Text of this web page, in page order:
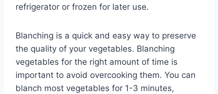
refrigerator or frozen for later use.
Blanching is a quick and easy way to preserve
the quality of your vegetables. Blanching
vegetables for the right amount of time is
important to avoid overcooking them. You can
blanch most vegetables for 1-3 minutes,